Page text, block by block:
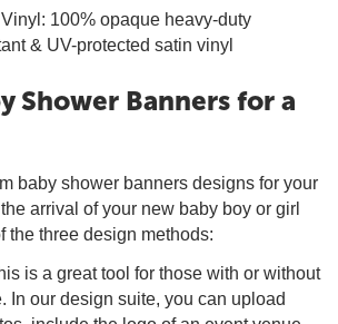
100% opaque heavy-duty
& UV-protected satin vinyl
Shower Banners for a
baby shower banners designs for your
arrival of your new baby boy or girl
the three design methods:
is a great tool for those with or without
In our design suite, you can upload